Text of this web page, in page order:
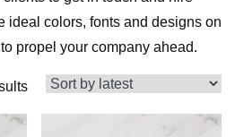
ideal colors, fonts and designs on
propel your company ahead.
Sorted
by